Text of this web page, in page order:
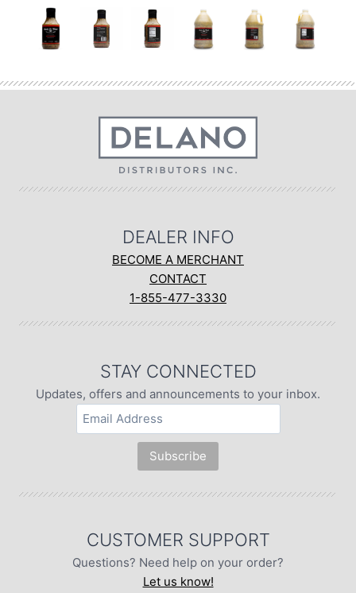
DEALER INFO
BECOME A MERCHANT
CONTACT
1-855-477-3330
STAY CONNECTED
Updates, offers and announcements to your inbox.
CUSTOMER SUPPORT
Questions? Need help on your order?
Let us know!